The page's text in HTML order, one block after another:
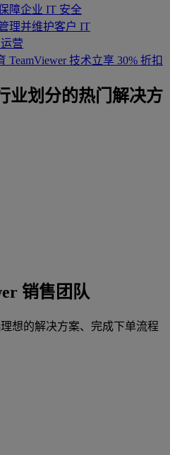
障企业 IT 安全
理并维护客户 IT
营
TeamViewer 技术立享 30% 折扣
业划分的热门解决方
销售团队
想的解决方案、完成下单流程